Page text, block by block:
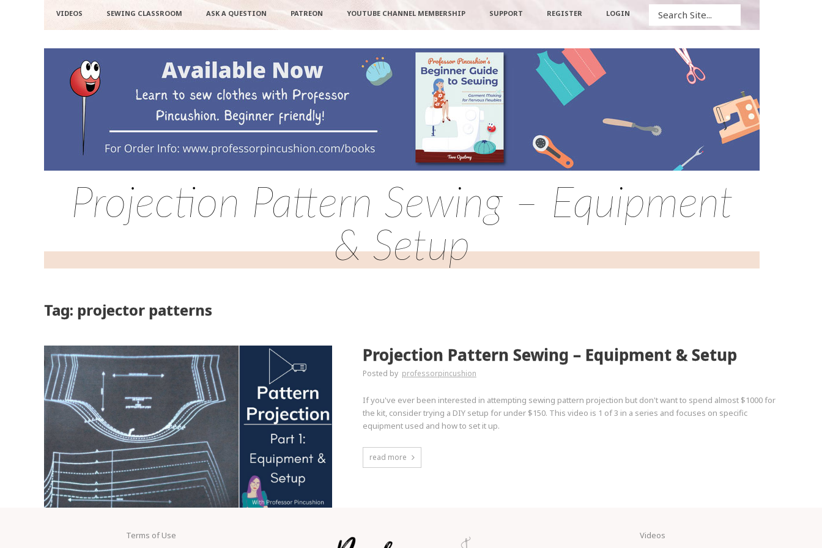
VIDEOS SEWING CLASSROOM ASK A QUESTION PATREON YOUTUBE CHANNEL MEMBERSHIP SUPPORT REGISTER LOGIN
Projection Pattern Sewing – Equipment
& Setup
Tag: projector patterns
Projection Pattern Sewing – Equipment & Setup
Posted by professorpincushion
If you've ever been interested in attempting sewing pattern projection but don't want to spend almost $1000 for
the kit, consider trying a DIY setup for under $150. This video is 1 of 3 in a series and focuses on specific
equipment used and how to set it up.
read more
Terms of Use Videos